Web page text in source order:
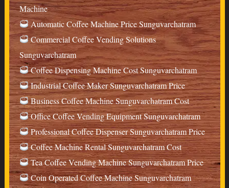
Machine
Automatic Coffee Machine Price Sunguvarchatram
Commercial Coffee Vending Solutions
Sunguvarchatram
Coffee Dispensing Machine Cost Sunguvarchatram
Industrial Coffee Maker Sunguvarchatram Price
Business Coffee Machine Sunguvarchatram Cost
Office Coffee Vending Equipment Sunguvarchatram
Professional Coffee Dispenser Sunguvarchatram Price
Coffee Machine Rental Sunguvarchatram Cost
Tea Coffee Vending Machine Sunguvarchatram Price
Coin Operated Coffee Machine Sunguvarchatram